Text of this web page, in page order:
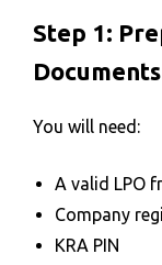
Step 1:
Documents
You will need:
A valid LPO
Company
KRA PIN